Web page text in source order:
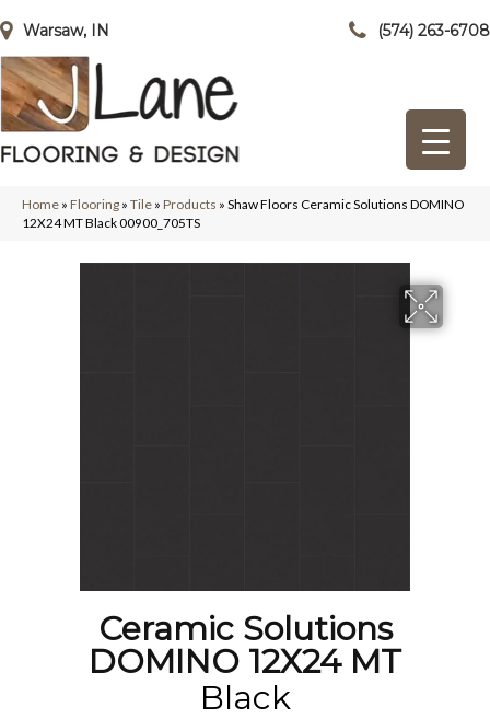
Warsaw, IN (574) 263-6708
Home » Flooring » Tile » Products » Shaw Floors Ceramic Solutions DOMINO
12X24 MT Black 00900_705TS
Ceramic Solutions
DOMINO 12X24 MT
Black